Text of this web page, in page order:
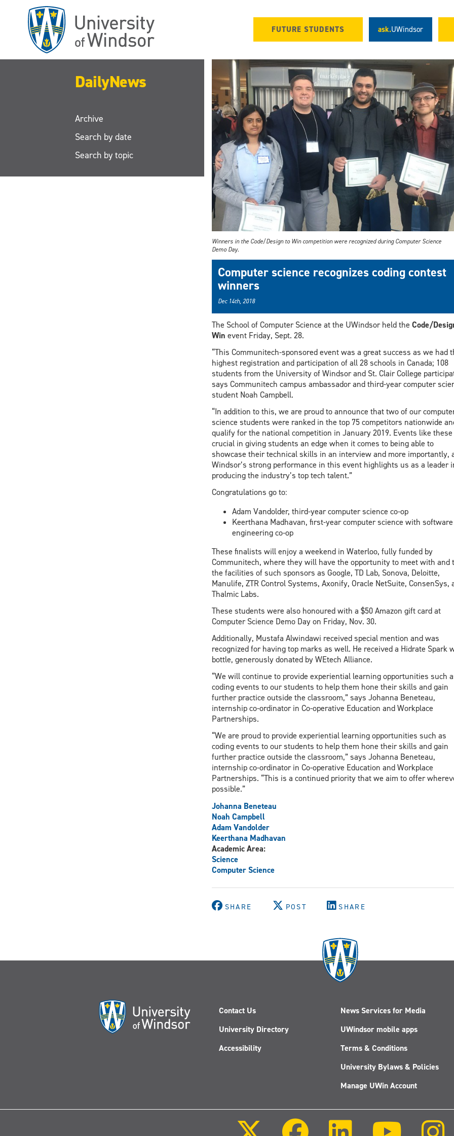
FUTURE STUDENTS ask.UWindsor
DailyNews
Archive
Search by date
Search by topic
Winners in the Code/Design to Win competition were recognized during Computer Science
Demo Day.
Computer science recognizes coding contest
winners
Dec 14th, 2018
The School of Computer Science at the UWindsor held the Code/
Win event Friday, Sept. 28.
“This Communitech-sponsored event was a great success as we had
highest registration and participation of all 28 schools in Canada; 108
students from the University of Windsor and St. Clair College
says Communitech campus ambassador and third-year computer
student Noah Campbell.
“In addition to this, we are proud to announce that two of our
science students were ranked in the top 75 competitors nationwide
qualify for the national competition in January 2019. Events like these
crucial in giving students an edge when it comes to being able to
showcase their technical skills in an interview and more importantly,
Windsor’s strong performance in this event highlights us as a leader
producing the industry’s top tech talent.”
Congratulations go to:
Adam Vandolder, third-year computer science co-op
Keerthana Madhavan, first-year computer science with software
engineering co-op
These finalists will enjoy a weekend in Waterloo, fully funded by
Communitech, where they will have the opportunity to meet with and
the facilities of such sponsors as Google, TD Lab, Sonova, Deloitte,
Manulife, ZTR Control Systems, Axonify, Oracle NetSuite, ConsenSys,
Thalmic Labs.
These students were also honoured with a $50 Amazon gift card at
Computer Science Demo Day on Friday, Nov. 30.
Additionally, Mustafa Alwindawi received special mention and was
recognized for having top marks as well. He received a Hidrate Spark
bottle, generously donated by WEtech Alliance.
“We will continue to provide experiential learning opportunities such
coding events to our students to help them hone their skills and gain
further practice outside the classroom,” says Johanna Beneteau,
internship co-ordinator in Co-operative Education and Workplace
Partnerships.
“We are proud to provide experiential learning opportunities such as
coding events to our students to help them hone their skills and gain
further practice outside the classroom,” says Johanna Beneteau,
internship co-ordinator in Co-operative Education and Workplace
Partnerships. “This is a continued priority that we aim to offer
possible.”
Johanna Beneteau
Noah Campbell
Adam Vandolder
Keerthana Madhavan
Academic Area:
Science
Computer Science
SHARE POST SHARE
Contact Us
University Directory
Accessibility
News Services for Media
UWindsor mobile apps
Terms & Conditions
University Bylaws & Policies
Manage UWin Account